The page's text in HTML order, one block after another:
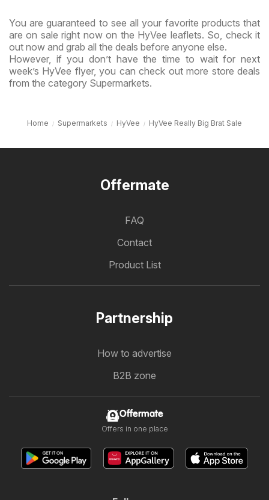
You are guaranteed to see all your favorite products that
are on sale right now on the HyVee leaflets. So, check it
out now and grab all the deals before anyone else.
However, if you don’t have the time to wait for next
week’s HyVee flyer, you can check out more store deals
from the category Supermarkets.
Home Supermarkets HyVee HyVee Really Big Brat Sale
Offermate
FAQ
Contact
Product List
Partnership
How to advertise
B2B zone
Offermate
Offers in one place